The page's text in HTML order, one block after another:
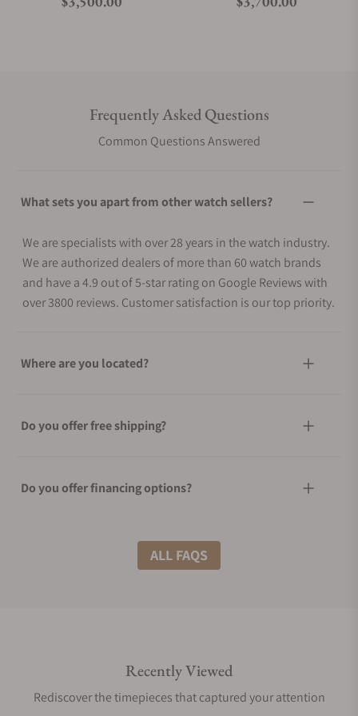
Frequently Asked Questions
Common Questions Answered
What sets you apart from other watch sellers?
We are specialists with over 28 years in the watch industry.
We are authorized dealers of more than 60 watch brands
and have a 4.9 out of 5-star rating on Google Reviews with
over 3800 reviews. Customer satisfaction is our top priority.
Where are you located?
Do you offer free shipping?
Do you offer financing options?
What shipping methods do you offer?
Are your shipments insured?
ALL FAQS
Recently Viewed
Rediscover the timepieces that captured your attention